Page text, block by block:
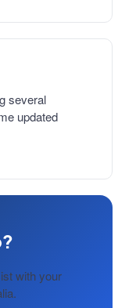
several
updated
with your